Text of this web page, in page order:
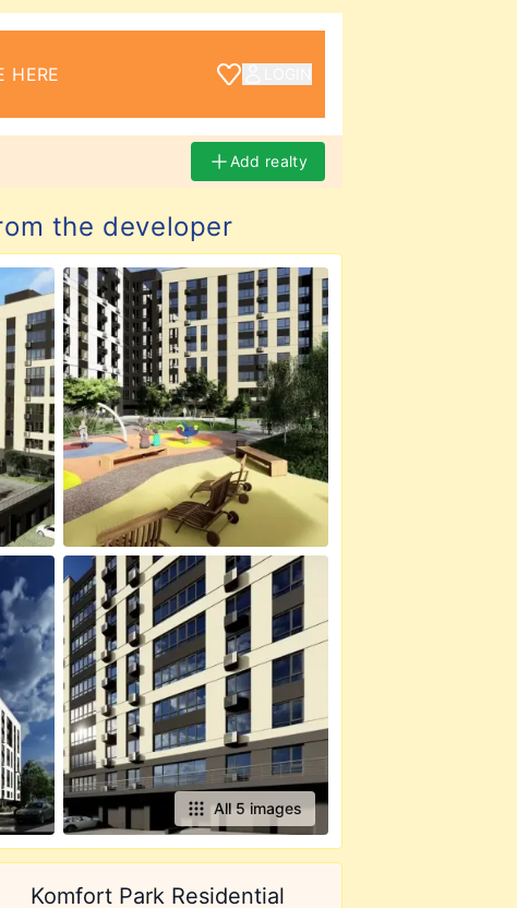
HERE
Add realty
the developer
All 5 images
Komfort Park Residential